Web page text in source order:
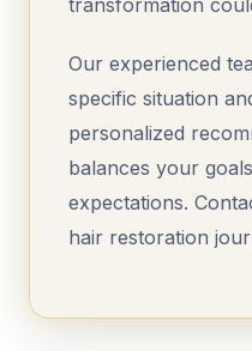
transformation
Our experienced
specific situation
personalized
balances your
expectations.
hair restoration